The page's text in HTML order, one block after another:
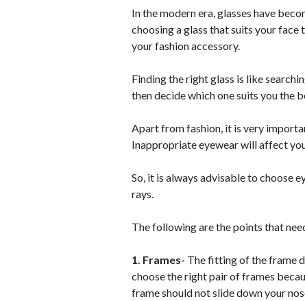
In the modern era, glasses have
choosing a glass that suits your
your fashion accessory.
Finding the right glass is like
then decide which one suits you the
Apart from fashion, it is very
Inappropriate eyewear will affect
So, it is always advisable to choose
rays.
The following are the points that
1. Frames- The fitting of the frame
choose the right pair of frames
frame should not slide down your